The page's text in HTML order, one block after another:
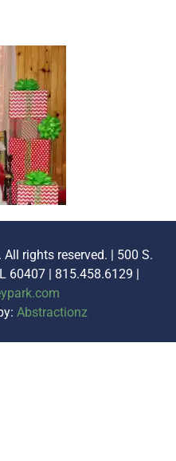
rights reserved. | 500 S.
60407 | 815.458.6129 |
Abstractionz